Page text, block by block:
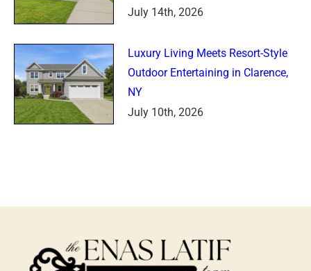
July 14th, 2026
Luxury Living Meets Resort-Style
Outdoor Entertaining in Clarence,
NY
July 10th, 2026